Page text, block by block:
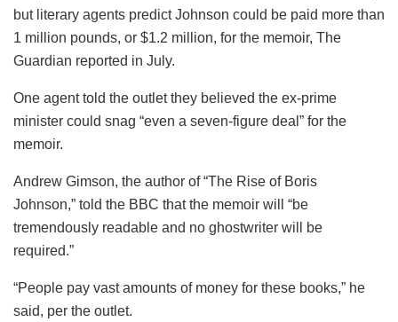
but literary agents predict Johnson could be paid more than
1 million pounds, or $1.2 million, for the memoir, The
Guardian reported in July.
One agent told the outlet they believed the ex-prime
minister could snag “even a seven-figure deal” for the
memoir.
Andrew Gimson, the author of “The Rise of Boris
Johnson,” told the BBC that the memoir will “be
tremendously readable and no ghostwriter will be
required.”
“People pay vast amounts of money for these books,” he
said, per the outlet.